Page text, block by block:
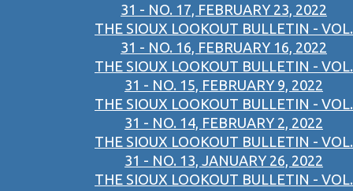
31 - NO. 17, FEBRUARY 23, 2022
THE SIOUX LOOKOUT BULLETIN - VOL.
31 - NO. 16, FEBRUARY 16, 2022
THE SIOUX LOOKOUT BULLETIN - VOL.
31 - NO. 15, FEBRUARY 9, 2022
THE SIOUX LOOKOUT BULLETIN - VOL.
31 - NO. 14, FEBRUARY 2, 2022
THE SIOUX LOOKOUT BULLETIN - VOL.
31 - NO. 13, JANUARY 26, 2022
THE SIOUX LOOKOUT BULLETIN - VOL.